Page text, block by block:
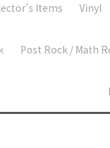
Items Vinyl
Post Rock / Math